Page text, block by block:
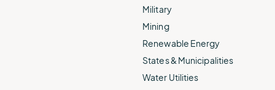
Military
Mining
Renewable Energy
States & Municipalities
Water Utilities